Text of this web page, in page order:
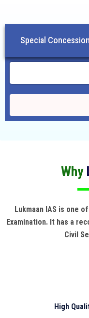
Special
Why
Lukmaan IAS is one
Examination. It has a
Civil
High